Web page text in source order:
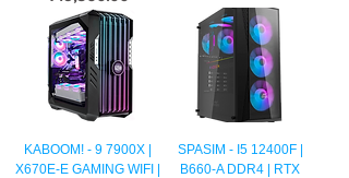
KABOOM! - 9 7900X |
X670E-E GAMING WIFI |
SPASIM - I5 12400F |
B660-A DDR4 | RTX